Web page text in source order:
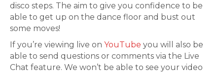
disco steps. The aim to give you confidence to be
able to get up on the dance floor and bust out
some moves!
If you’re viewing live on YouTube you will also be
able to send questions or comments via the Live
Chat feature. We won’t be able to see your video